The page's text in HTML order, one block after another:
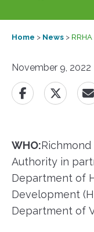
Home > News >
November 9, 2022
WHO:
Authority in
Department of
Development
Department of